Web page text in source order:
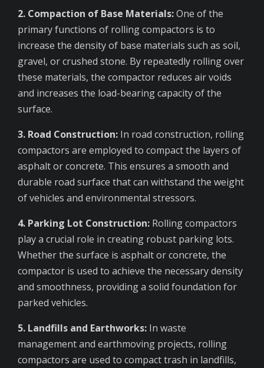
2. Compaction of Base Materials:One of the
primary functions of rolling compactors is to
increase the density of base materials such as soil,
gravel, or crushed stone. By repeatedly rolling over
these materials, the compactor reduces air voids
and increases the load-bearing capacity of the
surface.
3. Road Construction: In road construction, rolling
compactors are employed to compact the layers of
asphalt or concrete. This ensures a smooth and
durable road surface that can withstand the weight
of vehicles and environmental stressors.
4. Parking Lot Construction: Rolling compactors
play a crucial role in creating robust parking lots.
Whether the surface is asphalt or concrete, the
compactor is used to achieve the necessary density
and smoothness, providing a solid foundation for
parked vehicles.
5. Landfills and Earthworks: In waste
management and earthmoving projects, rolling
compactors are used to compact trash in landfills,